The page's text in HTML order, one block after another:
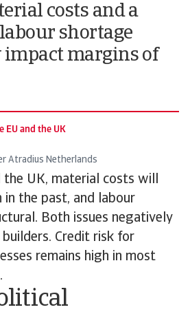
costs and a
shortage
margins of
EU and the UK
Atradius Netherlands
the UK, material costs will
in the past, and labour
Both issues negatively
Credit risk for
remains high in most